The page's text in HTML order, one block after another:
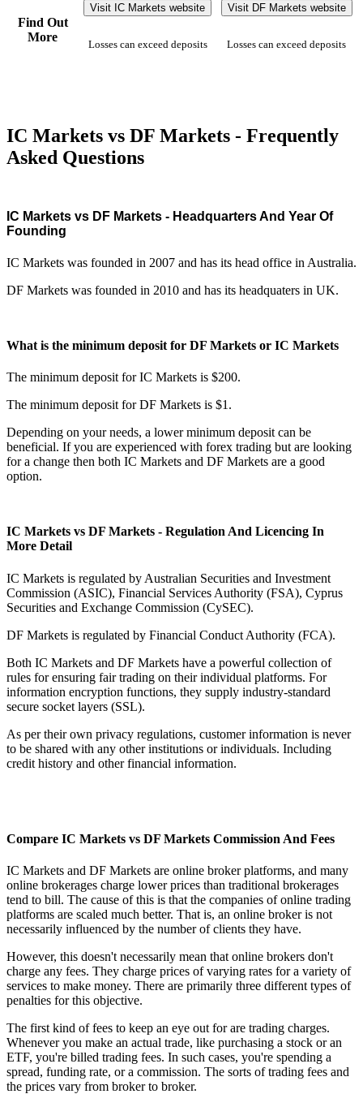
Find Out
More
Visit IC Markets website
Losses can exceed deposits
Visit DF Markets website
Losses can exceed deposits
IC Markets vs DF Markets - Frequently
Asked Questions
IC Markets vs DF Markets - Headquarters And Year Of
Founding
IC Markets was founded in 2007 and has its head office in Australia.
DF Markets was founded in 2010 and has its headquaters in UK.
What is the minimum deposit for DF Markets or IC Markets
The minimum deposit for IC Markets is $200.
The minimum deposit for DF Markets is $1.
Depending on your needs, a lower minimum deposit can be
beneficial. If you are experienced with forex trading but are looking
for a change then both IC Markets and DF Markets are a good
option.
IC Markets vs DF Markets - Regulation And Licencing In
More Detail
IC Markets is regulated by Australian Securities and Investment
Commission (ASIC), Financial Services Authority (FSA), Cyprus
Securities and Exchange Commission (CySEC).
DF Markets is regulated by Financial Conduct Authority (FCA).
Both IC Markets and DF Markets have a powerful collection of
rules for ensuring fair trading on their individual platforms. For
information encryption functions, they supply industry-standard
secure socket layers (SSL).
As per their own privacy regulations, customer information is never
to be shared with any other institutions or individuals. Including
credit history and other financial information.
Compare IC Markets vs DF Markets Commission And Fees
IC Markets and DF Markets are online broker platforms, and many
online brokerages charge lower prices than traditional brokerages
tend to bill. The cause of this is that the companies of online trading
platforms are scaled much better. That is, an online broker is not
necessarily influenced by the number of clients they have.
However, this doesn't necessarily mean that online brokers don't
charge any fees. They charge prices of varying rates for a variety of
services to make money. There are primarily three different types of
penalties for this objective.
The first kind of fees to keep an eye out for are trading charges.
Whenever you make an actual trade, like purchasing a stock or an
ETF, you're billed trading fees. In such cases, you're spending a
spread, funding rate, or a commission. The sorts of trading fees and
the prices vary from broker to broker.